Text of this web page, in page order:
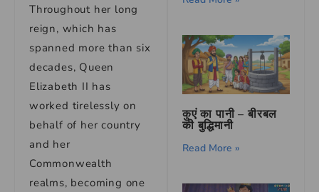
Throughout her long
reign, which has
spanned more than six
decades, Queen
Elizabeth II has
worked tirelessly on
behalf of her country
and her
Commonwealth
realms, becoming one
कुएं का पानी – बीरबल
की बुद्धिमानी
Read More »